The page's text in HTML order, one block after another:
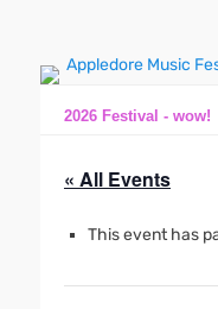
Music and fun in
2026 Festival - wow!
« All Events
This event has